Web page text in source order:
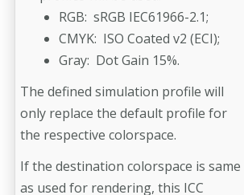
RGB: sRGB IEC61966-2.1;
CMYK: ISO Coated v2 (ECI);
Gray: Dot Gain 15%.
The defined simulation profile will
only replace the default profile for
the respective colorspace.
If the destination colorspace is same
as used for rendering, this ICC